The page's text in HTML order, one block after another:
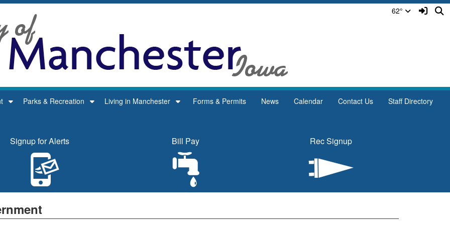
62° Sign
Parks & Recreation Living in Manchester Forms & Permits News Calendar Contact Us
Staff Directory
Signup for Alerts Bill Pay Rec Signup